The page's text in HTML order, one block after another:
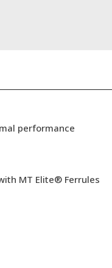
performance
MT Elite® Ferrules